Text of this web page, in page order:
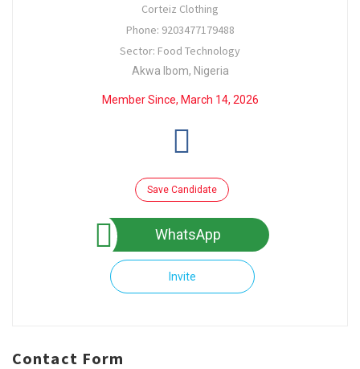
Corteiz Clothing
Phone: 9203477179488
Sector: Food Technology
Akwa Ibom, Nigeria
Member Since, March 14, 2026
Save Candidate
WhatsApp
Invite
Contact Form